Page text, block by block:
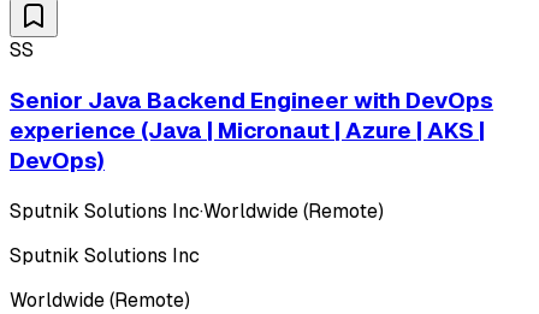
SS
Senior Java Backend Engineer with DevOps
experience (Java | Micronaut | Azure | AKS |
DevOps)
Sputnik Solutions Inc·Worldwide (Remote)
Sputnik Solutions Inc
Worldwide (Remote)